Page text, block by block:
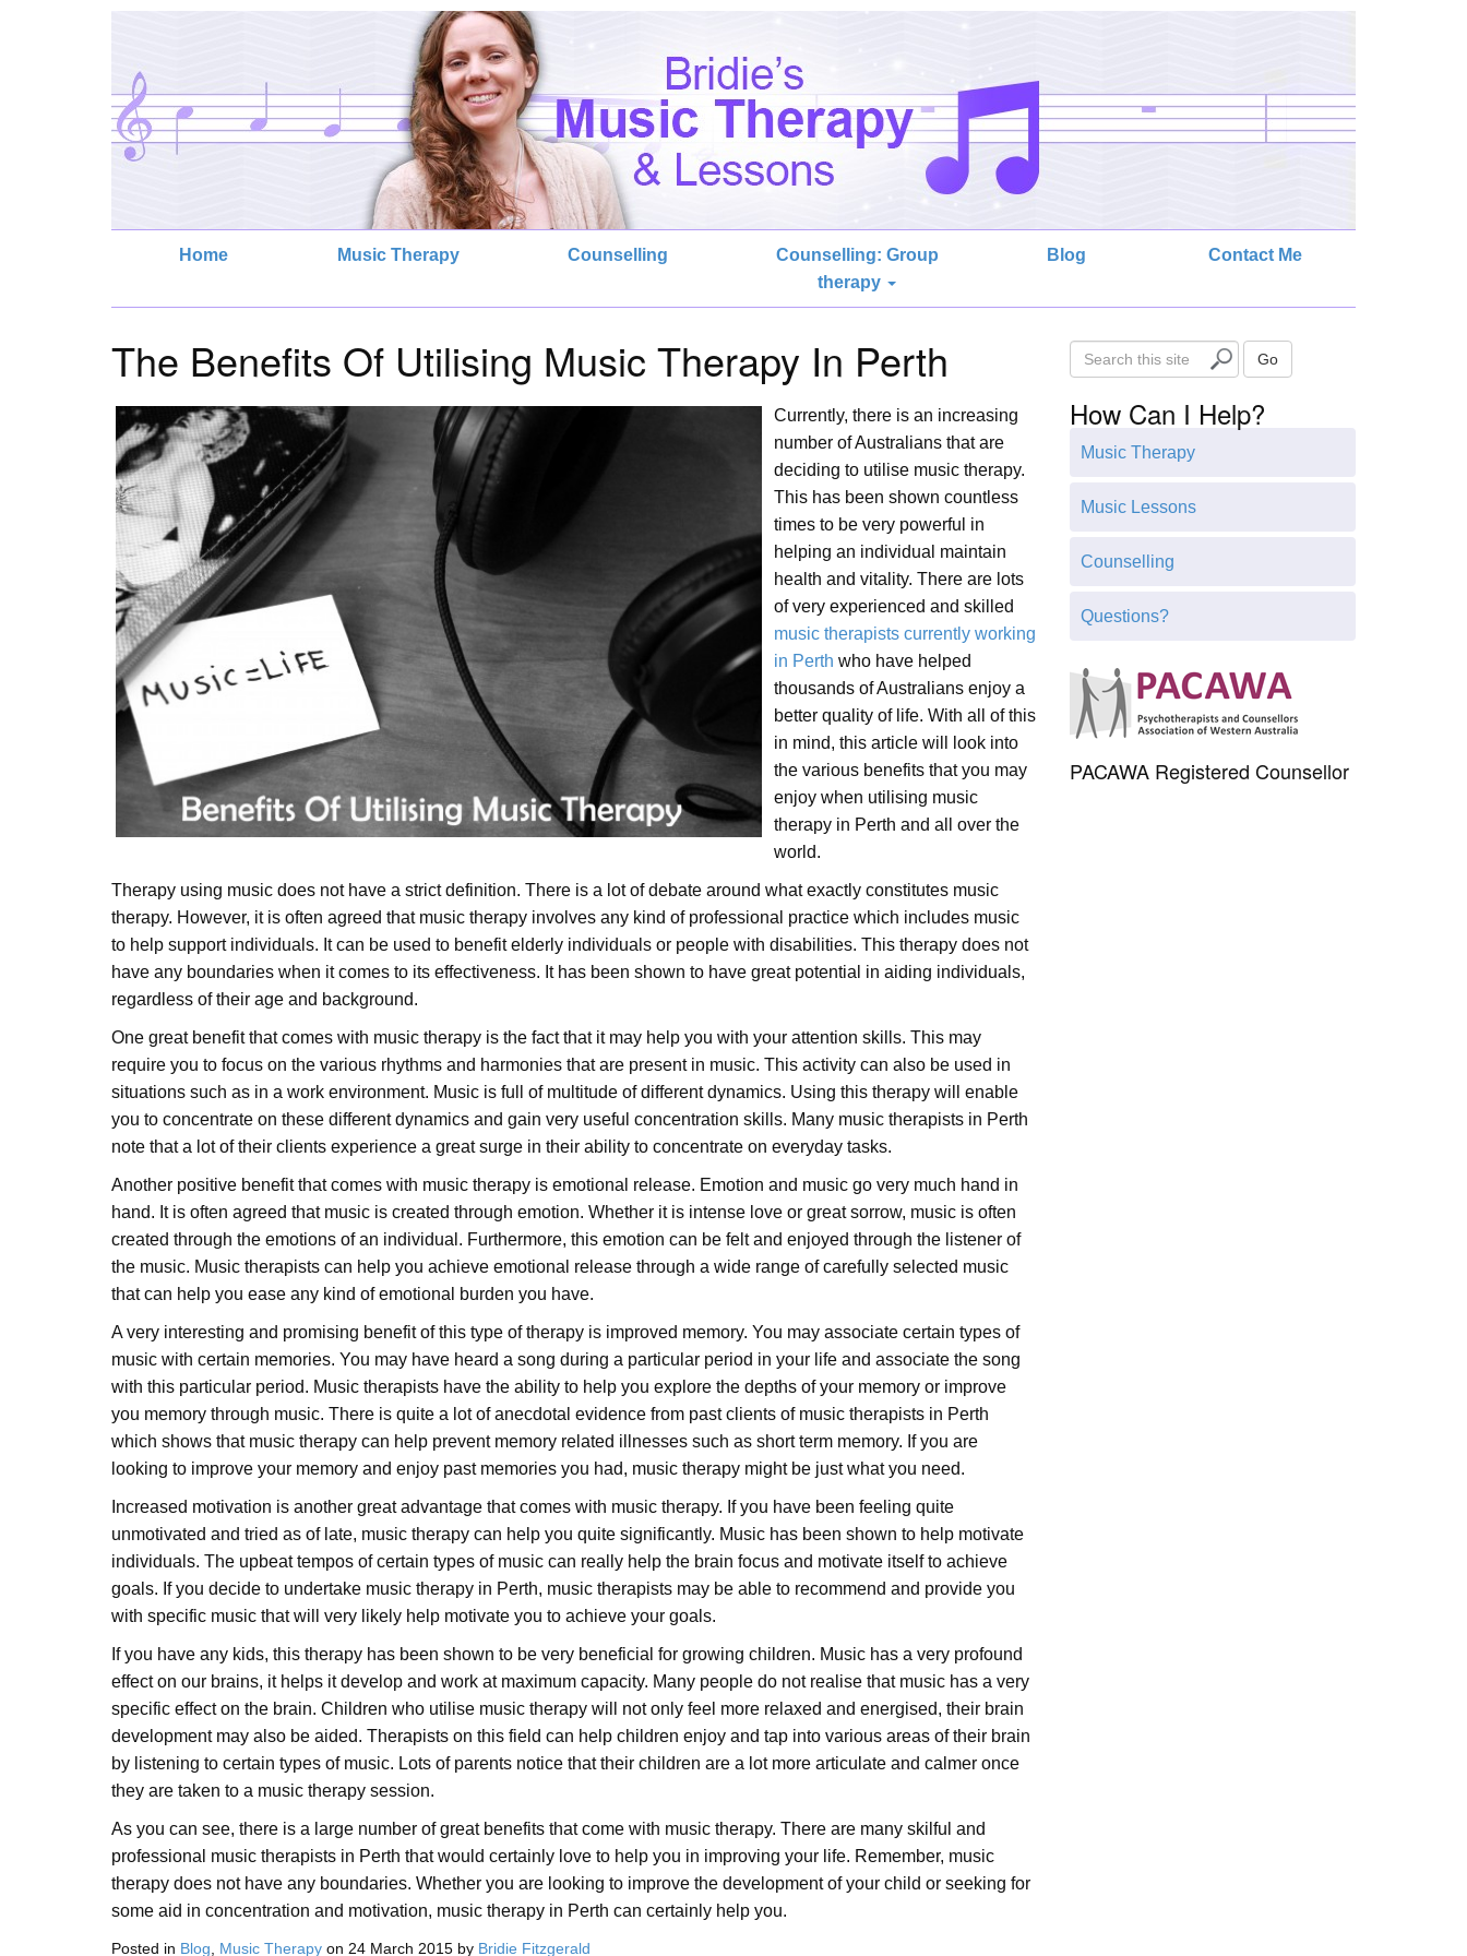
Home Music Therapy Counselling
Counselling: Group
therapy
Blog Contact Me
The Benefits Of Utilising Music Therapy In Perth
Currently, there is an increasing
number of Australians that are
deciding to utilise music therapy.
This has been shown countless
times to be very powerful in
helping an individual maintain
health and vitality. There are lots
of very experienced and skilled
music therapists currently working
in Perth who have helped
thousands of Australians enjoy a
better quality of life. With all of this
in mind, this article will look into
the various benefits that you may
enjoy when utilising music
therapy in Perth and all over the
world.
Therapy using music does not have a strict definition. There is a lot of debate around what exactly constitutes music
therapy. However, it is often agreed that music therapy involves any kind of professional practice which includes music
to help support individuals. It can be used to benefit elderly individuals or people with disabilities. This therapy does not
have any boundaries when it comes to its effectiveness. It has been shown to have great potential in aiding individuals,
regardless of their age and background.
One great benefit that comes with music therapy is the fact that it may help you with your attention skills. This may
require you to focus on the various rhythms and harmonies that are present in music. This activity can also be used in
situations such as in a work environment. Music is full of multitude of different dynamics. Using this therapy will enable
you to concentrate on these different dynamics and gain very useful concentration skills. Many music therapists in Perth
note that a lot of their clients experience a great surge in their ability to concentrate on everyday tasks.
Another positive benefit that comes with music therapy is emotional release. Emotion and music go very much hand in
hand. It is often agreed that music is created through emotion. Whether it is intense love or great sorrow, music is often
created through the emotions of an individual. Furthermore, this emotion can be felt and enjoyed through the listener of
the music. Music therapists can help you achieve emotional release through a wide range of carefully selected music
that can help you ease any kind of emotional burden you have.
A very interesting and promising benefit of this type of therapy is improved memory. You may associate certain types of
music with certain memories. You may have heard a song during a particular period in your life and associate the song
with this particular period. Music therapists have the ability to help you explore the depths of your memory or improve
you memory through music. There is quite a lot of anecdotal evidence from past clients of music therapists in Perth
which shows that music therapy can help prevent memory related illnesses such as short term memory. If you are
looking to improve your memory and enjoy past memories you had, music therapy might be just what you need.
Increased motivation is another great advantage that comes with music therapy. If you have been feeling quite
unmotivated and tried as of late, music therapy can help you quite significantly. Music has been shown to help motivate
individuals. The upbeat tempos of certain types of music can really help the brain focus and motivate itself to achieve
goals. If you decide to undertake music therapy in Perth, music therapists may be able to recommend and provide you
with specific music that will very likely help motivate you to achieve your goals.
If you have any kids, this therapy has been shown to be very beneficial for growing children. Music has a very profound
effect on our brains, it helps it develop and work at maximum capacity. Many people do not realise that music has a very
specific effect on the brain. Children who utilise music therapy will not only feel more relaxed and energised, their brain
development may also be aided. Therapists on this field can help children enjoy and tap into various areas of their brain
by listening to certain types of music. Lots of parents notice that their children are a lot more articulate and calmer once
they are taken to a music therapy session.
As you can see, there is a large number of great benefits that come with music therapy. There are many skilful and
professional music therapists in Perth that would certainly love to help you in improving your life. Remember, music
therapy does not have any boundaries. Whether you are looking to improve the development of your child or seeking for
some aid in concentration and motivation, music therapy in Perth can certainly help you.
Posted in Blog Music Therapy on 24 March 2015 by Bridie Fitzgerald
e
a
Go
How Can I Help?
Music Therapy
Music Lessons
Counselling
Questions?
PACAWA Registered Counsellor